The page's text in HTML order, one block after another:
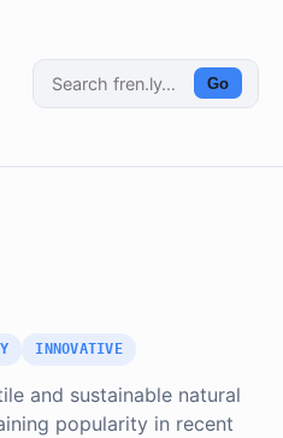
Go
INNOVATIVE
and sustainable natural
popularity in recent